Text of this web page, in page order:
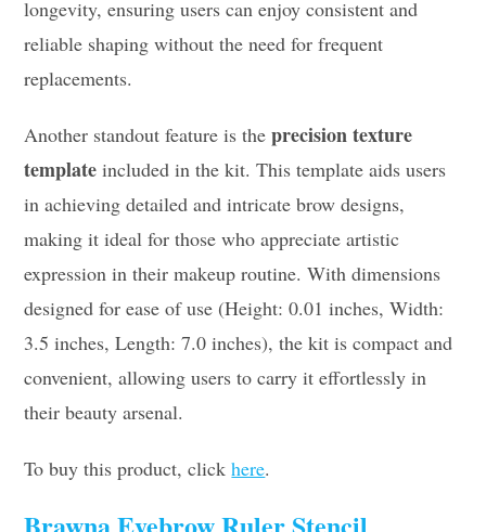
longevity, ensuring users can enjoy consistent and
reliable shaping without the need for frequent
replacements.
Another standout feature is theprecision texture
template included in the kit. This template aids users
in achieving detailed and intricate brow designs,
making it ideal for those who appreciate artistic
expression in their makeup routine. With dimensions
designed for ease of use (Height: 0.01 inches, Width:
3.5 inches, Length: 7.0 inches), the kit is compact and
convenient, allowing users to carry it effortlessly in
their beauty arsenal.
To buy this product, clickhere.